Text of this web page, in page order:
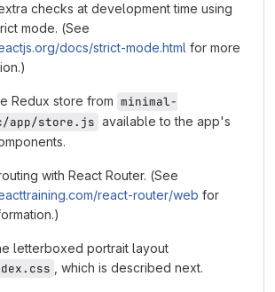
checks at development time using
mode. (See
docs/strict-mode.html for more
Redux store from minimal-
app/store.js available to the app's
with React Router. (See
react-router/web for
letterboxed portrait layout
, which is described next.